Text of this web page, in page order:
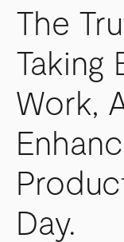
The
Taking
Work,
Day.